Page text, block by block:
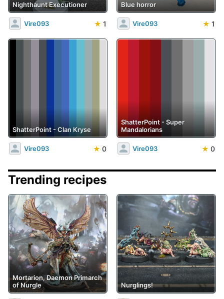
Nighthaunt Executioner
Vire093 ★ 1
Blue horror
Vire093 ★ 1
ShatterPoint - Clan Kryse
Vire093 ★ 0
ShatterPoint - Super
Mandalorians
Vire093 ★ 0
Trending recipes
Mortarion, Daemon Primarch
of Nurgle
Nurglings!